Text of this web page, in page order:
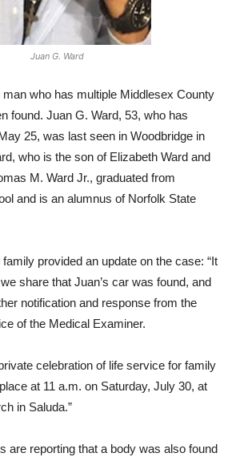
Juan G. Ward
who has multiple Middlesex County
found. Juan G. Ward, 53, who has
25, was last seen in Woodbridge in
who is the son of Elizabeth Ward and
M. Ward Jr., graduated from
and is an alumnus of Norfolk State
provided an update on the case: “It
share that Juan’s car was found, and
notification and response from the
of the Medical Examiner.
celebration of life service for family
at 11 a.m. on Saturday, July 30, at
in Saluda.”
are reporting that a body was also found